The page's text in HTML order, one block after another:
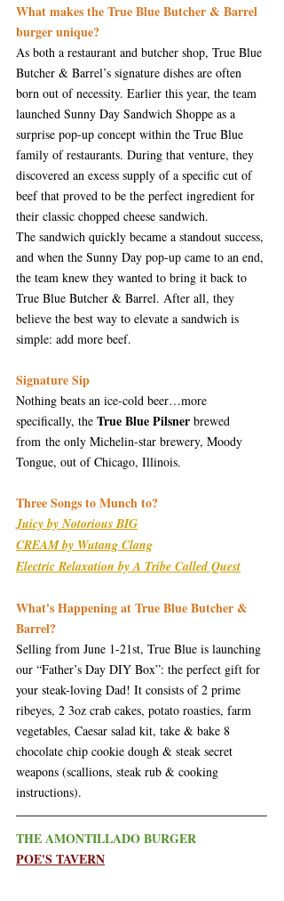
What makes the True Blue Butcher & Barrel
burger unique?
As both a restaurant and butcher shop, True Blue
Butcher & Barrel’s signature dishes are often
born out of necessity. Earlier this year, the team
launched Sunny Day Sandwich Shoppe as a
surprise pop-up concept within the True Blue
family of restaurants. During that venture, they
discovered an excess supply of a specific cut of
beef that proved to be the perfect ingredient for
their classic chopped cheese sandwich.
The sandwich quickly became a standout success,
and when the Sunny Day pop-up came to an end,
the team knew they wanted to bring it back to
True Blue Butcher & Barrel. After all, they
believe the best way to elevate a sandwich is
simple: add more beef.
Signature Sip
Nothing beats an ice-cold beer…more
specifically, the True Blue Pilsner brewed
from the only Michelin-star brewery, Moody
Tongue, out of Chicago, Illinois.
Three Songs to Munch to?
Juicy by Notorious BIG
CREAM by Wutang Clang
Electric Relaxation by A Tribe Called Quest
What's Happening at True Blue Butcher &
Barrel?
Selling from June 1-21st, True Blue is launching
our “Father’s Day DIY Box”: the perfect gift for
your steak-loving Dad! It consists of 2 prime
ribeyes, 2 3oz crab cakes, potato roasties, farm
vegetables, Caesar salad kit, take & bake 8
chocolate chip cookie dough & steak secret
weapons (scallions, steak rub & cooking
instructions).
THE AMONTILLADO BURGER
POE'S TAVERN